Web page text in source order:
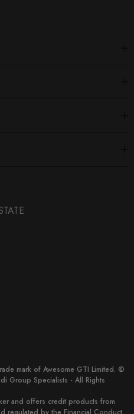
mark of Awesome GTI Limited. ©
Group Specialists - All Rights
and offers credit products from